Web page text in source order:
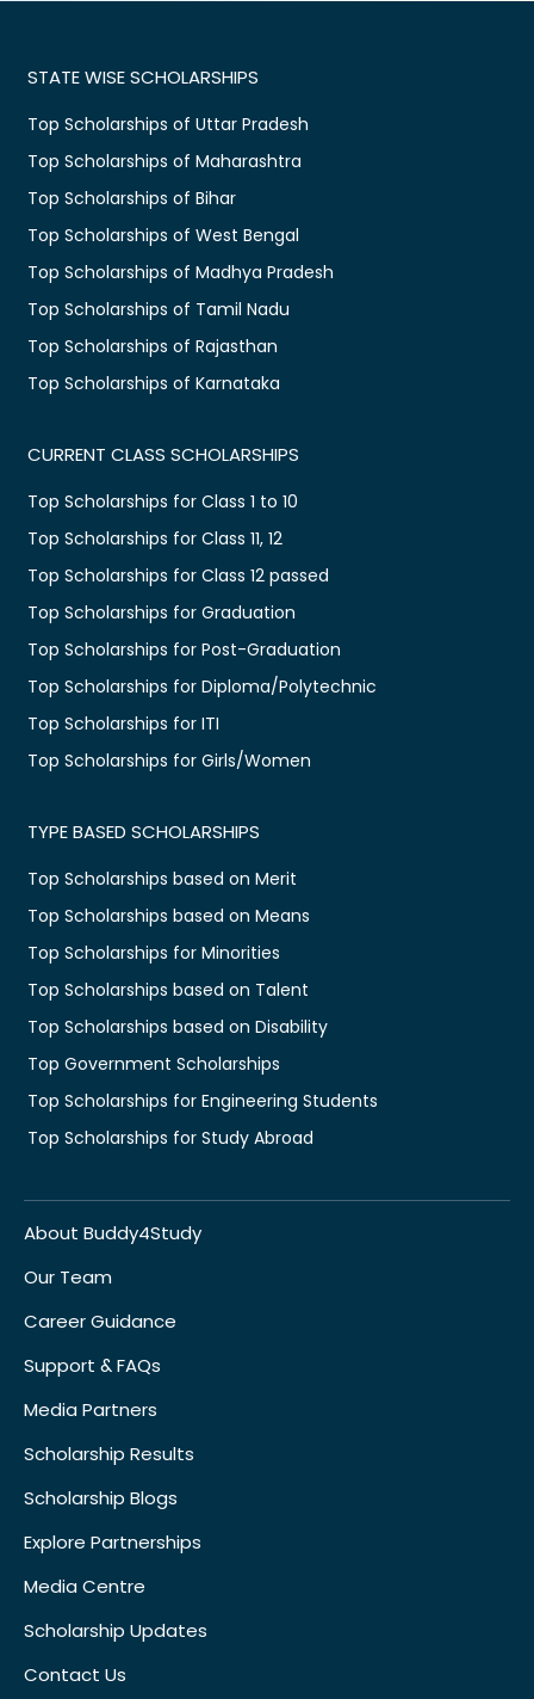
STATE WISE SCHOLARSHIPS
Top Scholarships of Uttar Pradesh
Top Scholarships of Maharashtra
Top Scholarships of Bihar
Top Scholarships of West Bengal
Top Scholarships of Madhya Pradesh
Top Scholarships of Tamil Nadu
Top Scholarships of Rajasthan
Top Scholarships of Karnataka
CURRENT CLASS SCHOLARSHIPS
Top Scholarships for Class 1 to 10
Top Scholarships for Class 11, 12
Top Scholarships for Class 12 passed
Top Scholarships for Graduation
Top Scholarships for Post-Graduation
Top Scholarships for Diploma/Polytechnic
Top Scholarships for ITI
Top Scholarships for Girls/Women
TYPE BASED SCHOLARSHIPS
Top Scholarships based on Merit
Top Scholarships based on Means
Top Scholarships for Minorities
Top Scholarships based on Talent
Top Scholarships based on Disability
Top Government Scholarships
Top Scholarships for Engineering Students
Top Scholarships for Study Abroad
About Buddy4Study
Our Team
Career Guidance
Support & FAQs
Media Partners
Scholarship Results
Scholarship Blogs
Explore Partnerships
Media Centre
Scholarship Updates
Contact Us